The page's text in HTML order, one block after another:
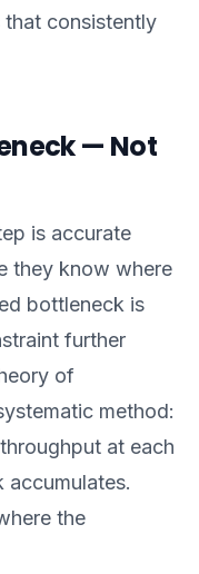
that consistently
— Not
is accurate
they know where
bottleneck is
further
of
method:
at each
the